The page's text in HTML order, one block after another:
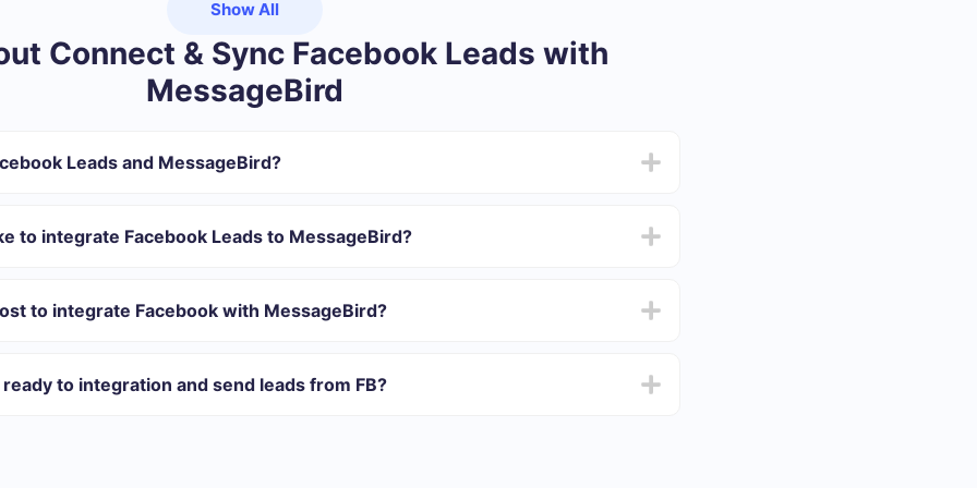
Show All
Connect & Sync Facebook Leads with
MessageBird
Leads and MessageBird?
to integrate Facebook Leads to MessageBird?
to integrate Facebook with MessageBird?
to integration and send leads from FB?